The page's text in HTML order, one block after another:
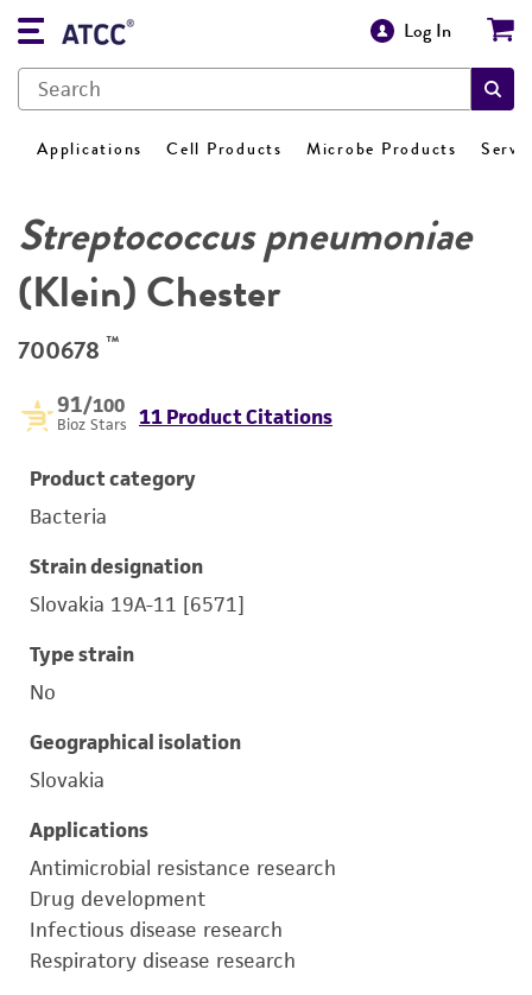
Log In
Applications Cell Products Microbe Products
Streptococcus pneumoniae
(Klein) Chester
700678 ™
91/100
Bioz Stars 11 Product Citations
Product category
Bacteria
Strain designation
Slovakia 19A-11 [6571]
Type strain
No
Geographical isolation
Slovakia
Applications
Antimicrobial resistance research
Drug development
Infectious disease research
Respiratory disease research